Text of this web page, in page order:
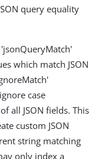
query equality
which match JSON
case
all JSON fields. This
custom JSON
string matching
only index a